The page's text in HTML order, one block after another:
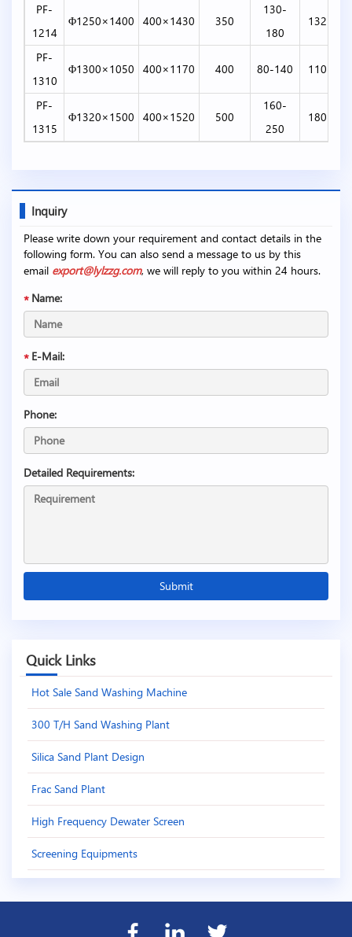
PF-
1214
Φ1250×1400 400×1430 350
130-
180
132-160
PF-
1310
Φ1300×1050 400×1170 400 80-140 110-160
PF-
1315
Φ1320×1500 400×1520 500
160-
250
180-260
Inquiry
Please write down your requirement and contact details in the
following form. You can also send a message to us by this
email export@lylzzg.com, we will reply to you within 24 hours.
Name:
E-Mail:
Phone:
Detailed Requirements:
Quick Links
Hot Sale Sand Washing Machine
300 T/H Sand Washing Plant
Silica Sand Plant Design
Frac Sand Plant
High Frequency Dewater Screen
Screening Equipments